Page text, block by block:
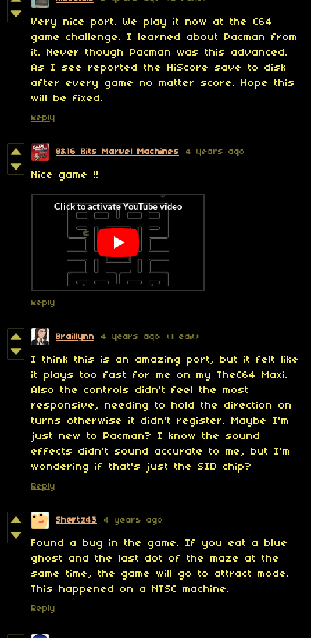
Very nice port. We play it now at the C64
game challenge. I learned about Pacman from
it. Never though Pacman was this advanced.
As I see reported the HiScore save to disk
after every game no matter score. Hope this
will be fixed.
Reply
8&16 Bits Marvel Machines 4 years ago
Nice game !!
Reply
Braillynn 4 years ago (1 edit)
I think this is an amazing port, but it felt like
it plays too fast for me on my TheC64 Maxi.
Also the controls didn't feel the most
responsive, needing to hold the direction on
turns otherwise it didn't register. Maybe I'm
just new to Pacman? I know the sound
effects didn't sound accurate to me, but I'm
wondering if that's just the SID chip?
Reply
Shertz43 4 years ago
Found a bug in the game. If you eat a blue
ghost and the last dot of the maze at the
same time, the game will go to attract mode.
This happened on a NTSC machine.
Reply